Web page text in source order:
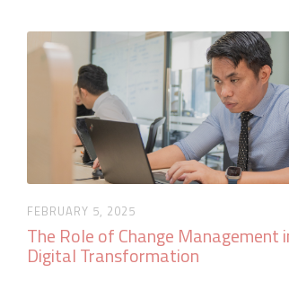
FEBRUARY 5, 2025
The Role of Change Management
Digital Transformation